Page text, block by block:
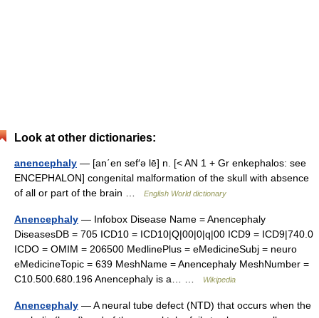
Look at other dictionaries:
anencephaly — [an΄en sef′ə lē] n. [< AN 1 + Gr enkephalos: see
ENCEPHALON] congenital malformation of the skull with absence
of all or part of the brain …
English World dictionary
Anencephaly — Infobox Disease Name = Anencephaly
DiseasesDB = 705 ICD10 = ICD10|Q|00|0|q|00 ICD9 = ICD9|740.0
ICDO = OMIM = 206500 MedlinePlus = eMedicineSubj = neuro
eMedicineTopic = 639 MeshName = Anencephaly MeshNumber =
C10.500.680.196 Anencephaly is a… …
Wikipedia
Anencephaly — A neural tube defect (NTD) that occurs when the